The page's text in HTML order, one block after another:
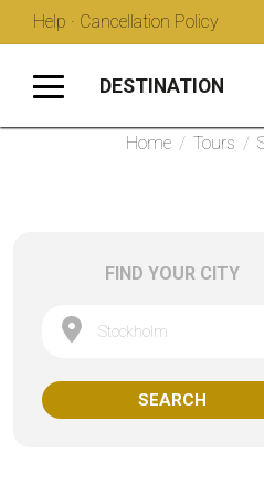
Help · Cancellation Policy
DESTINATION
Home / Tours /
FIND YOUR CITY
Stockholm
SEARCH